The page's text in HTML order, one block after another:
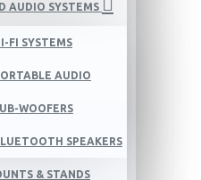
AUDIO SYSTEMS
FI SYSTEMS
AUDIO
WOOFERS
SPEAKERS
& STANDS